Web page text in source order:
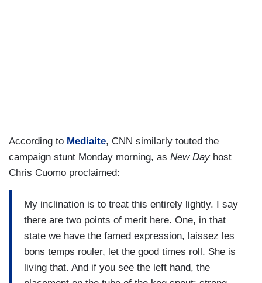
According to Mediaite, CNN similarly touted the
campaign stunt Monday morning, as New Dayhost
Chris Cuomo proclaimed:
My inclination is to treat this entirely lightly. I say
there are two points of merit here. One, in that
state we have the famed expression, laissez les
bons temps rouler, let the good times roll. She is
living that. And if you see the left hand, the